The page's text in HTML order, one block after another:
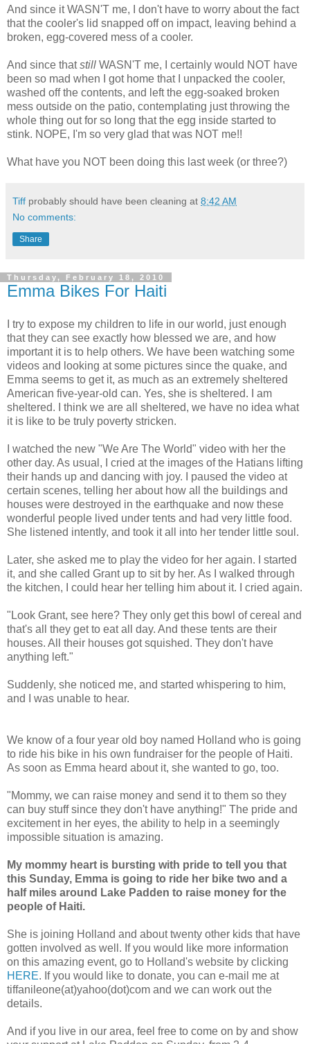
And since it WASN'T me, I don't have to worry about the fact
that the cooler's lid snapped off on impact, leaving behind a
broken, egg-covered mess of a cooler.
And since thatstill WASN'T me, I certainly would NOT have
been so mad when I got home that I unpacked the cooler,
washed off the contents, and left the egg-soaked broken
mess outside on the patio, contemplating just throwing the
whole thing out for so long that the egg inside started to
stink. NOPE, I'm so very glad that was NOT me!!
What have you NOT been doing this last week (or three?)
Tiff probably should have been cleaning at 8:42 AM
No comments:
Share
Thursday, February 18, 2010
Emma Bikes For Haiti
I try to expose my children to life in our world, just enough
that they can see exactly how blessed we are, and how
important it is to help others. We have been watching some
videos and looking at some pictures since the quake, and
Emma seems to get it, as much as an extremely sheltered
American five-year-old can. Yes, she is sheltered. I am
sheltered. I think we are all sheltered, we have no idea what
it is like to be truly poverty stricken.
I watched the new "We Are The World" video with her the
other day. As usual, I cried at the images of the Hatians lifting
their hands up and dancing with joy. I paused the video at
certain scenes, telling her about how all the buildings and
houses were destroyed in the earthquake and now these
wonderful people lived under tents and had very little food.
She listened intently, and took it all into her tender little soul.
Later, she asked me to play the video for her again. I started
it, and she called Grant up to sit by her. As I walked through
the kitchen, I could hear her telling him about it. I cried again.
"Look Grant, see here? They only get this bowl of cereal and
that's all they get to eat all day. And these tents are their
houses. All their houses got squished. They don't have
anything left."
Suddenly, she noticed me, and started whispering to him,
and I was unable to hear.
We know of a four year old boy named Holland who is going
to ride his bike in his own fundraiser for the people of Haiti.
As soon as Emma heard about it, she wanted to go, too.
"Mommy, we can raise money and send it to them so they
can buy stuff since they don't have anything!" The pride and
excitement in her eyes, the ability to help in a seemingly
impossible situation is amazing.
My mommy heart is bursting with pride to tell you that
this Sunday, Emma is going to ride her bike two and a
half miles around Lake Padden to raise money for the
people of Haiti.
She is joining Holland and about twenty other kids that have
gotten involved as well. If you would like more information
on this amazing event, go to Holland's website by clicking
HERE. If you would like to donate, you can e-mail me at
tiffanileone(at)yahoo(dot)com and we can work out the
details.
And if you live in our area, feel free to come on by and show